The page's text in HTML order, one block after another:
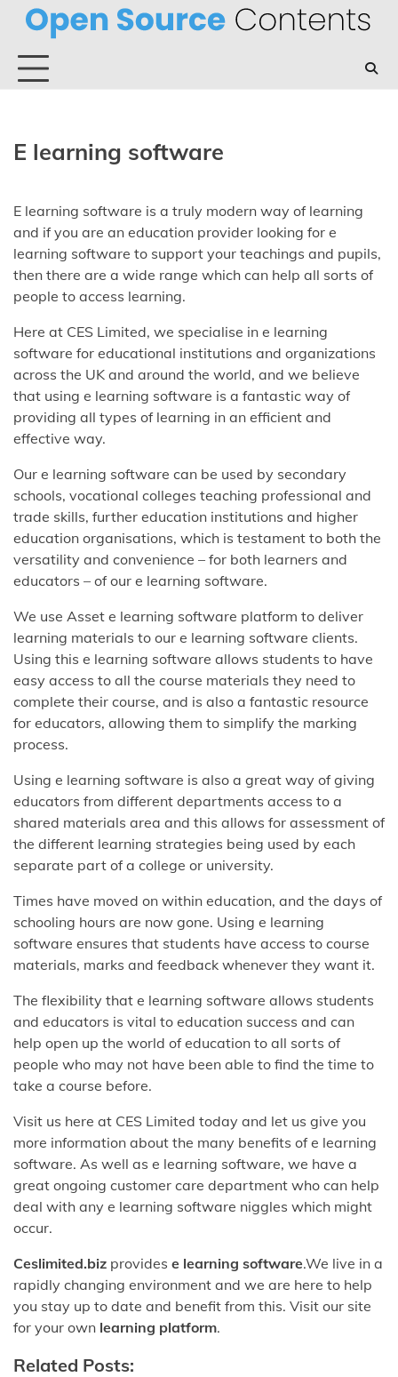
Skip
content
E learning software
E learning software is a truly modern way of learning
and if you are an education provider looking for e
learning software to support your teachings and pupils,
then there are a wide range which can help all sorts of
people to access learning.
Here at CES Limited, we specialise in e learning
software for educational institutions and organizations
across the UK and around the world, and we believe
that using e learning software is a fantastic way of
providing all types of learning in an efficient and
effective way.
Our e learning software can be used by secondary
schools, vocational colleges teaching professional and
trade skills, further education institutions and higher
education organisations, which is testament to both the
versatility and convenience – for both learners and
educators – of our e learning software.
We use Asset e learning software platform to deliver
learning materials to our e learning software clients.
Using this e learning software allows students to have
easy access to all the course materials they need to
complete their course, and is also a fantastic resource
for educators, allowing them to simplify the marking
process.
Using e learning software is also a great way of giving
educators from different departments access to a
shared materials area and this allows for assessment of
the different learning strategies being used by each
separate part of a college or university.
Times have moved on within education, and the days of
schooling hours are now gone. Using e learning
software ensures that students have access to course
materials, marks and feedback whenever they want it.
The flexibility that e learning software allows students
and educators is vital to education success and can
help open up the world of education to all sorts of
people who may not have been able to find the time to
take a course before.
Visit us here at CES Limited today and let us give you
more information about the many benefits of e learning
software. As well as e learning software, we have a
great ongoing customer care department who can help
deal with any e learning software niggles which might
occur.
Ceslimited.biz provides e learning software.We live in a
rapidly changing environment and we are here to help
you stay up to date and benefit from this. Visit our site
for your own learning platform.
Related Posts: